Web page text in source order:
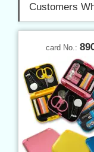
Customers
card No.: